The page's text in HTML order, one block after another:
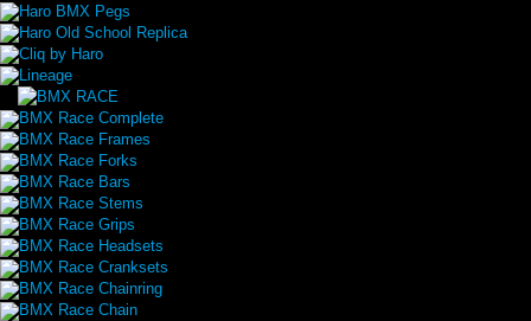
Haro BMX Pegs
Haro Old School Replica
Cliq by Haro
Lineage
BMX Race Complete
BMX Race Frames
BMX Race Forks
BMX Race Bars
BMX Race Stems
BMX Race Grips
BMX Race Headsets
BMX Race Cranksets
BMX Race Chainring
BMX Race Chain